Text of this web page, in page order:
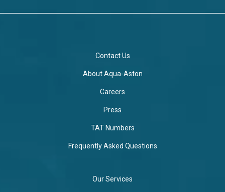
Contact Us
About Aqua-Aston
Careers
Press
TAT Numbers
Frequently Asked Questions
Our Services